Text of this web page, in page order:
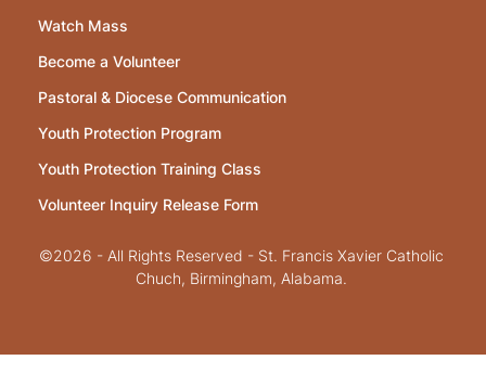
Watch Mass
Become a Volunteer
Pastoral & Diocese Communication
Youth Protection Program
Youth Protection Training Class
Volunteer Inquiry Release Form
©2026 - All Rights Reserved - St. Francis Xavier Catholic
Chuch, Birmingham, Alabama.